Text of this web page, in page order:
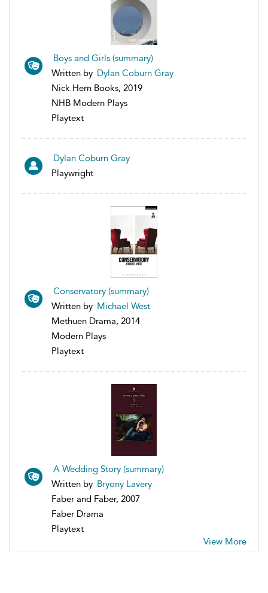
Boys and Girls (summary)
Written by Dylan Coburn Gray
Nick Hern Books, 2019
NHB Modern Plays
Playtext
Dylan Coburn Gray
Playwright
Conservatory (summary)
Written by Michael West
Methuen Drama, 2014
Modern Plays
Playtext
A Wedding Story (summary)
Written by Bryony Lavery
Faber and Faber, 2007
Faber Drama
Playtext
View More